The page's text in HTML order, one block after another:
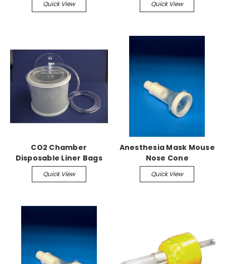
Quick View
Case of (8)
Quick View
CO2 Chamber
Disposable Liner Bags
(50/pk)
Quick View
Anesthesia Mask Mouse
Nose Cone
Quick View